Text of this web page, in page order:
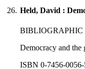
26. Held, David :
BIBLIOGRAPHIC
Democracy and the
ISBN 0-7456-